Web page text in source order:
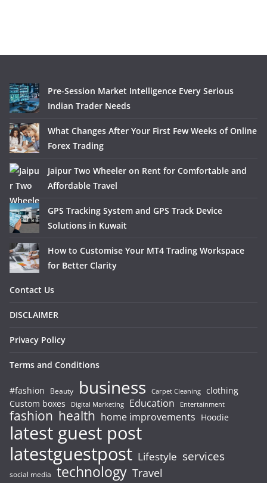
Pre-Session Market Intelligence Every Serious
Indian Trader Needs
What Changes After Your First Few Weeks of Online
Forex Trading
Jaipur Two Wheeler on Rent for Comfortable and
Affordable Travel
GPS Tracking System and GPS Track Device
Solutions in Kuwait
How to Customise Your MT4 Trading Workspace
for Better Clarity
Contact Us
DISCLAIMER
Privacy Policy
Terms and Conditions
#fashion Beauty business Carpet Cleaning clothing
Custom boxes
Digital Marketing Education Entertainment
fashion health home improvements Hoodie
latest guest post
latestguestpost Lifestyle services
social media technology Travel